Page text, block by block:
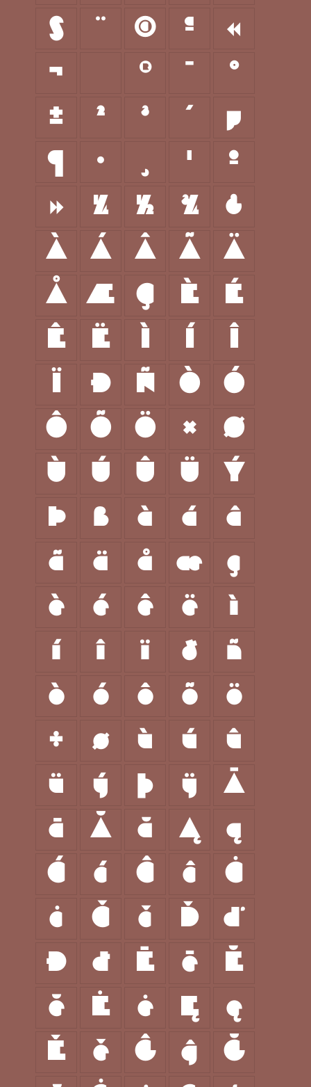
§
¨ © ª
«
¬
® ¯
°
±
² ³ ´
µ
¶
· ¸ ¹
º
»
¼ ½ ¾
¿
À
Á Â Ã
Ä
Å Æ Ç È
É
Ê
Ë Ì Í
Î
Ï
Ð Ñ Ò
Ó
Ô
Õ Ö ×
Ø
Ù
Ú Û Ü
Ý
Þ
ß à á
â
ã
ä å æ
ç
è
é ê ë
ì
í
î ï ð
ñ
ò
ó ô õ
ö
÷
ø ù ú
û
ü
ý þ ÿ
Ā
ā
Ă ă Ą
ą
Ć
ć Ĉ ĉ
Ċ
ċ
Č č Ď
ď
Đ
đ Ē ē
Ĕ
ĕ
Ė ė Ę
ę
Ě
ě Ĝ ĝ
Ğ